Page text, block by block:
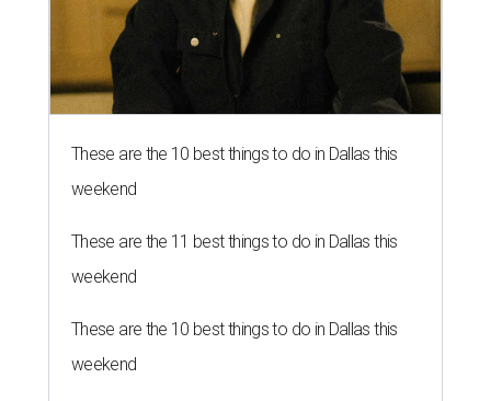
These are the 10 best things to do in Dallas this
weekend
These are the 11 best things to do in Dallas this
weekend
These are the 10 best things to do in Dallas this
weekend